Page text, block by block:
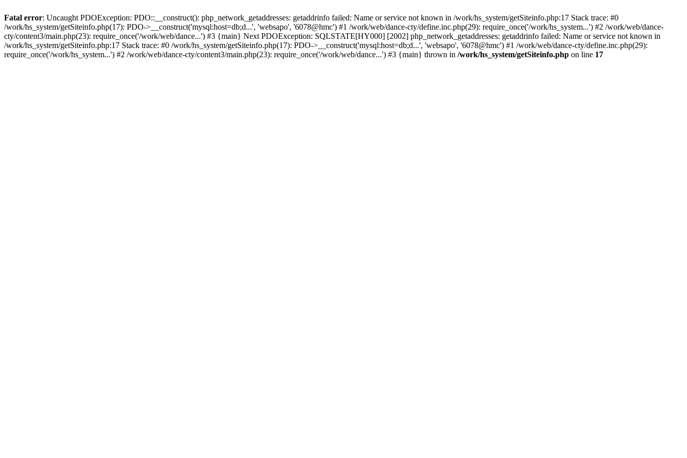
Fatal error: Uncaught PDOException: PDO::__construct(): php_network_getaddresses: getaddrinfo failed: Name or service not known in /work/hs_system/getSiteinfo.php:17 Stack trace: #0
/work/hs_system/getSiteinfo.php(17): PDO->__construct('mysql:host=db;d...', 'websapo', '6078@hmc') #1 /work/web/dance-cty/define.inc.php(29): require_once('/work/hs_system...') #2 /work/web/dance-
cty/content3/main.php(23): require_once('/work/web/dance...') #3 {main} Next PDOException: SQLSTATE[HY000] [2002] php_network_getaddresses: getaddrinfo failed: Name or service not known in
/work/hs_system/getSiteinfo.php:17 Stack trace: #0 /work/hs_system/getSiteinfo.php(17): PDO->__construct('mysql:host=db;d...', 'websapo', '6078@hmc') #1 /work/web/dance-cty/define.inc.php(29):
require_once('/work/hs_system...') #2 /work/web/dance-cty/content3/main.php(23): require_once('/work/web/dance...') #3 {main} thrown in /work/hs_system/getSiteinfo.php on line 17